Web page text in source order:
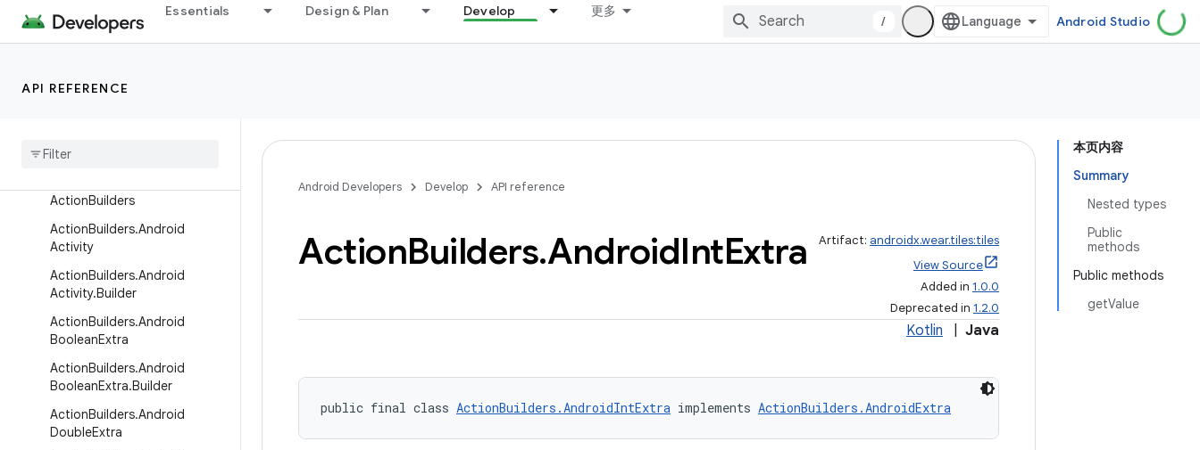
Essentials Design & Plan Develop 更多
/ Android Studio
API REFERENCE
androidx.wear.provider
androidx.wear.tiles
ActionBuilders
ActionBuilders.Android
Activity
ActionBuilders.Android
Activity.Builder
ActionBuilders.Android
BooleanExtra
ActionBuilders.Android
BooleanExtra.Builder
ActionBuilders.Android
DoubleExtra
本页内容
Summary
Nested types
Public
methods
Public methods
getValue
Android Developers Develop API reference
ActionBuilders.AndroidIntExtra Artifact: androidx.wear.tiles:tiles
View Source
Added in 1.0.0
Deprecated in 1.2.0
Kotlin Java
public final class ActionBuilders.AndroidIntExtra implements ActionBuilders.AndroidExtra